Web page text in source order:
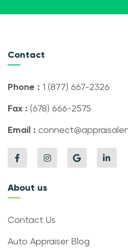
Contact
Phone : 1 (877) 667-2326
Fax : (678) 666-2575
Email :
About us
Contact Us
Auto Appraiser Blog